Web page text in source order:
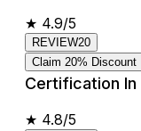
★ 4.9/5
REVIEW20
Claim 20% Discount
Certification In
★ 4.8/5